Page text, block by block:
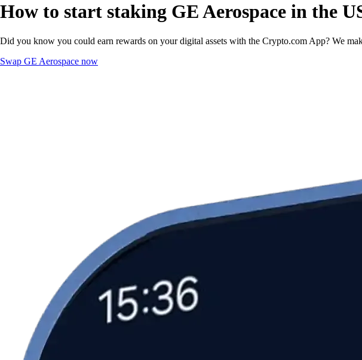
How to start staking GE Aerospace in the
Did you know you could earn rewards on your digital assets with the Crypto.com App? We
Swap GE Aerospace now